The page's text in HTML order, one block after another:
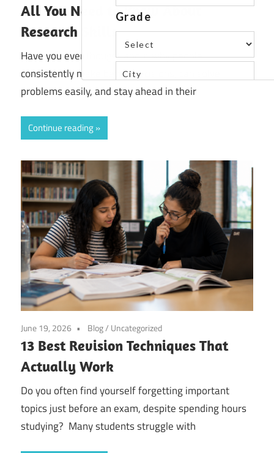
All You Need to Know About
Research Skills
Have you ever thought about why people
consistently make better decisions, can solve
problems easily, and stay ahead in their
Continue reading
June 19, 2026 Blog/ Uncategorized
13 Best Revision Techniques That
Actually Work
Do you often find yourself forgetting important
topics just before an exam, despite spending hours
studying? Many students struggle with